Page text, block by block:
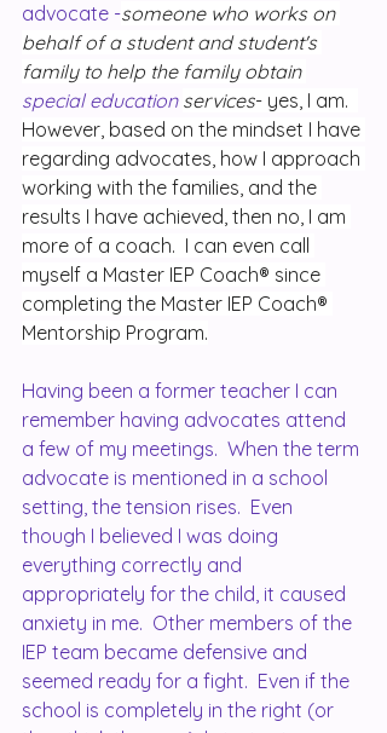
advocate -someone who works on
behalf of a student and student's
family to help the family obtain
special education services- yes, I am.
However, based on the mindset I have
regarding advocates, how I approach
working with the families, and the
results I have achieved, then no, I am
more of a coach.  I can even call
myself a Master IEP Coach® since
completing the Master IEP Coach®
Mentorship Program.
Having been a former teacher I can
remember having advocates attend
a few of my meetings.  When the term
advocate is mentioned in a school
setting, the tension rises.  Even
though I believed I was doing
everything correctly and
appropriately for the child, it caused
anxiety in me.  Other members of the
IEP team became defensive and
seemed ready for a fight.  Even if the
school is completely in the right (or